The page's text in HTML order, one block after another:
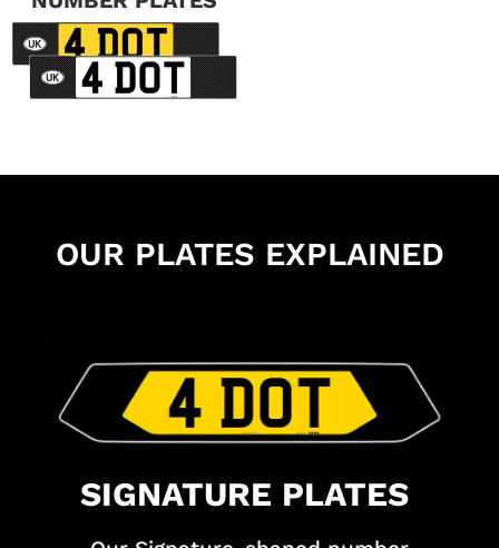
OUR PLATES EXPLAINED
SIGNATURE PLATES